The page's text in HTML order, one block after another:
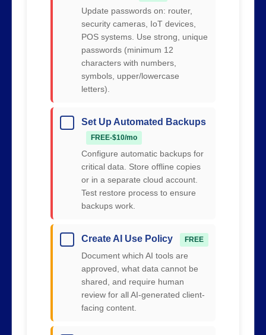
Update passwords on: router,
security cameras, IoT devices,
POS systems. Use strong, unique
passwords (minimum 12
characters with numbers,
symbols, upper/lowercase
letters).
Set Up Automated Backups
FREE-$10/mo
Configure automatic backups for
critical data. Store offline copies
or in a separate cloud account.
Test restore process to ensure
backups work.
Create AI Use Policy FREE
Document which AI tools are
approved, what data cannot be
shared, and require human
review for all AI-generated client-
facing content.